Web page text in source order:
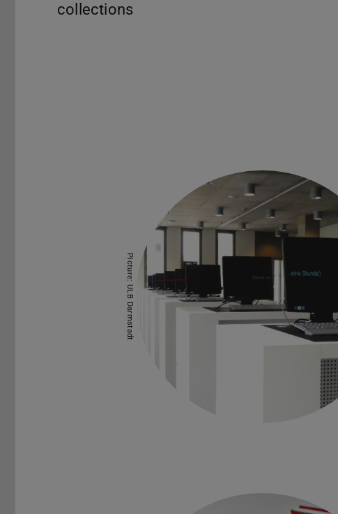
collections
Picture: ULB Darmstadt